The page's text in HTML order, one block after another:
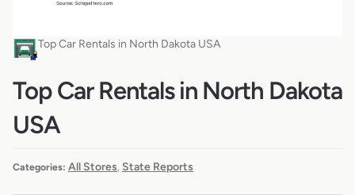
Top Car Rentals in North Dakota USA
Top Car Rentals in North Dakota
USA
Categories: All Stores, State Reports